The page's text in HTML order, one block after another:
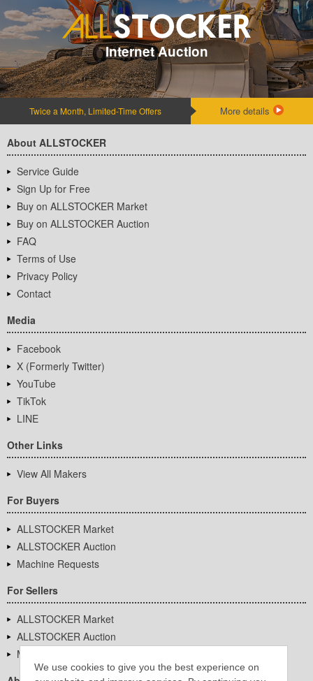
We use cookies to give you the best experience on
Internet Auction
Twice a Month, Limited-Time Offers More details
About ALLSTOCKER
Service Guide
Sign Up for Free
Buy on ALLSTOCKER Market
Buy on ALLSTOCKER Auction
FAQ
Terms of Use
Privacy Policy
Contact
Media
Facebook
X (Formerly Twitter)
YouTube
TikTok
LINE
Other Links
View All Makers
For Buyers
ALLSTOCKER Market
ALLSTOCKER Auction
Machine Requests
For Sellers
ALLSTOCKER Market
ALLSTOCKER Auction
Machine Requests